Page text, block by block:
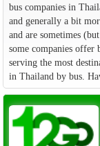
bus companies in
and generally a bit
and are sometimes
some companies offer
serving the most
in Thailand by bus.